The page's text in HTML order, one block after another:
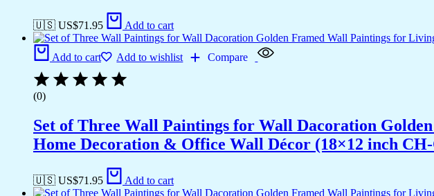
🇺🇸 US$71.95 Add to cart
Add to cart Add to wishlist Compare
(0)
Set of Three Wall Paintings for Wall Dacoration
Home Decoration & Office Wall Décor (18×12 inch
🇺🇸 US$71.95 Add to cart